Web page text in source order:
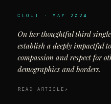
CLOUT · MAY 2024
On her thoughtful third
establish a deeply impactful
compassion and respect for
demographics and borders.
READ ARTICLE